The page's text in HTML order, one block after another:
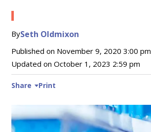
BySeth Oldmixon
Published on November 9, 2020 3:00 pm
Updated on October 1, 2023 2:59 pm
Share Print